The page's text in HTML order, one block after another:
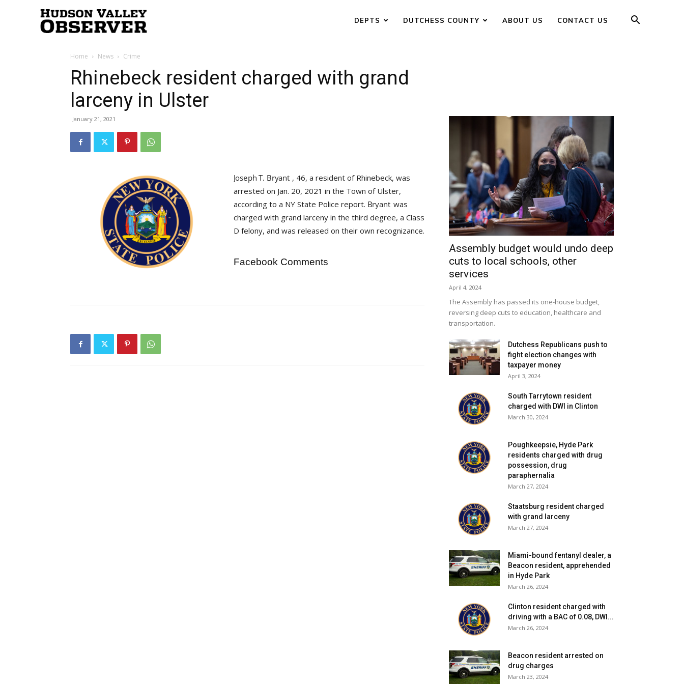
Observer
DEPTS DUTCHESS COUNTY ABOUT US CONTACT US
Home News Crime
Rhinebeck resident charged with grand
larceny in Ulster
January 21, 2021
, 46, a resident of Rhinebeck, was
arrested on Jan. 20, 2021 in the Town of Ulster,
according to a NY State Police report.
was
charged with grand larceny in the third degree, a Class
D felony, and was released on their own recognizance.
Facebook Comments
Assembly budget would undo deep
cuts to local schools, other
services
April 4, 2024
The Assembly has passed its one-house budget,
reversing deep cuts to education, healthcare and
transportation.
Dutchess Republicans push to
fight election changes with
taxpayer money
April 3, 2024
South Tarrytown resident
charged with DWI in Clinton
March 30, 2024
Poughkeepsie, Hyde Park
residents charged with drug
possession, drug
paraphernalia
March 27, 2024
Staatsburg resident charged
with grand larceny
March 27, 2024
Miami-bound fentanyl dealer, a
Beacon resident, apprehended
in Hyde Park
March 26, 2024
Clinton resident charged with
driving with a BAC of 0.08, DWI...
March 26, 2024
Beacon resident arrested on
drug charges
March 23, 2024